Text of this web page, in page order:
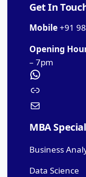
Get In
Mobile+91
Opening
– 7pm
MBA
Business
Data Science